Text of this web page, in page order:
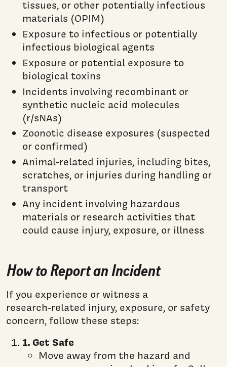
tissues, or other potentially infectious
materials (OPIM)
Exposure to infectious or potentially
infectious biological agents
Exposure or potential exposure to
biological toxins
Incidents involving recombinant or
synthetic nucleic acid molecules
(r/sNAs)
Zoonotic disease exposures (suspected
or confirmed)
Animal-related injuries, including bites,
scratches, or injuries during handling or
transport
Any incident involving hazardous
materials or research activities that
could cause injury, exposure, or illness
How to Report an Incident
If you experience or witness a
research‑related injury, exposure, or safety
concern, follow these steps:
1. Get Safe
Move away from the hazard and